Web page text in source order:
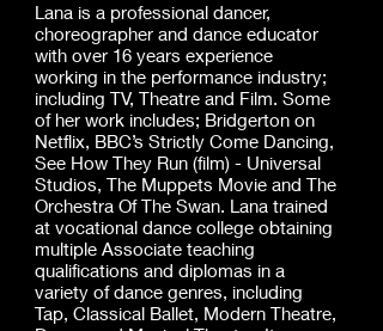
Lana is a professional dancer,
choreographer and dance educator
with over 16 years experience
working in the performance industry;
including TV, Theatre and Film. Some
of her work includes; Bridgerton on
Netflix, BBC’s Strictly Come Dancing,
See How They Run (film) - Universal
Studios, The Muppets Movie and The
Orchestra Of The Swan. Lana trained
at vocational dance college obtaining
multiple Associate teaching
qualifications and diplomas in a
variety of dance genres, including
Tap, Classical Ballet, Modern Theatre,